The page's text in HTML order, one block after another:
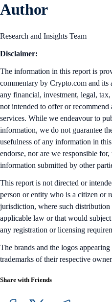
Author
Research and Insights Team
Disclaimer:
The information in this report is
commentary by Crypto.com and its
any financial, investment, legal,
not intended to offer or recommend
services. While we endeavour to
information, we do not guarantee
usefulness of any information in
endorse, nor are we responsible
information submitted by other
This report is not directed or
person or entity who is a citizen or
jurisdiction, where such
applicable law or that would
any registration or licensing
The brands and the logos
trademarks of their respective
Share with Friends